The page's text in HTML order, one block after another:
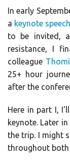
In early
a keynote speech
to be invited,
resistance, I
colleague
25+ hour
after the
Here in part I,
keynote. Later
the trip. I might
throughout both